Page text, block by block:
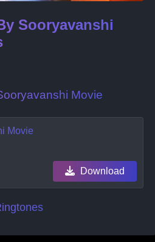
Sooryavanshi
Movie
Movie
Download